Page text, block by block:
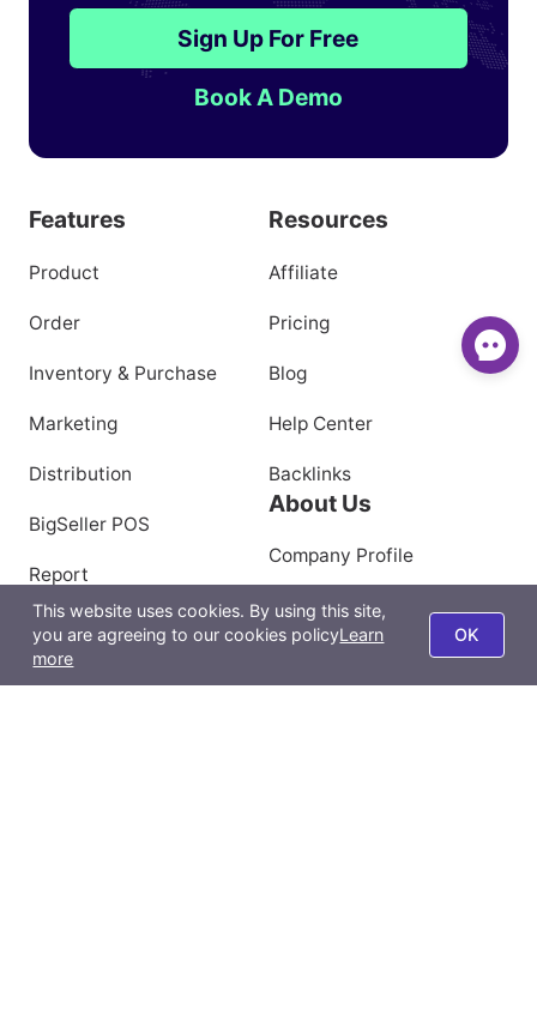
Sign Up For Free
Book A Demo
Features
Product
Order
Inventory & Purchase
Marketing
Distribution
BigSeller POS
Report
BigSeller App
Resources
Affiliate
Pricing
Blog
Help Center
Backlinks
About Us
Company Profile
Privacy Policy
This website uses cookies. By using this site,
you are agreeing to our cookies policyLearn
more
OK